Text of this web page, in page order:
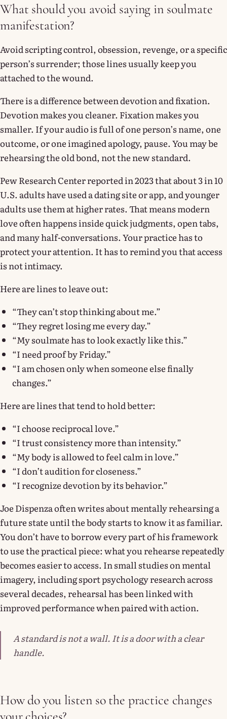
What should you avoid saying in soulmate
manifestation?
Avoid scripting control, obsession, revenge, or a specific
person’s surrender; those lines usually keep you
attached to the wound.
There is a difference between devotion and fixation.
Devotion makes you cleaner. Fixation makes you
smaller. If your audio is full of one person’s name, one
outcome, or one imagined apology, pause. You may be
rehearsing the old bond, not the new standard.
Pew Research Center reported in 2023 that about 3 in 10
U.S. adults have used a dating site or app, and younger
adults use them at higher rates. That means modern
love often happens inside quick judgments, open tabs,
and many half-conversations. Your practice has to
protect your attention. It has to remind you that access
is not intimacy.
Here are lines to leave out:
“They can’t stop thinking about me.”
“They regret losing me every day.”
“My soulmate has to look exactly like this.”
“I need proof by Friday.”
“I am chosen only when someone else finally
changes.”
Here are lines that tend to hold better:
“I choose reciprocal love.”
“I trust consistency more than intensity.”
“My body is allowed to feel calm in love.”
“I don’t audition for closeness.”
“I recognize devotion by its behavior.”
Joe Dispenza often writes about mentally rehearsing a
future state until the body starts to know it as familiar.
You don’t have to borrow every part of his framework
to use the practical piece: what you rehearse repeatedly
becomes easier to access. In small studies on mental
imagery, including sport psychology research across
several decades, rehearsal has been linked with
improved performance when paired with action.
A standard is not a wall. It is a door with a clear
handle.
How do you listen so the practice changes